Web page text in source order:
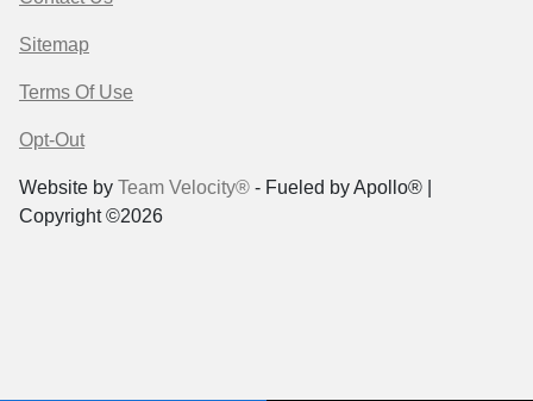
Sitemap
Terms Of Use
Opt-Out
Website by Team Velocity® - Fueled by Apollo® |
Copyright ©2026